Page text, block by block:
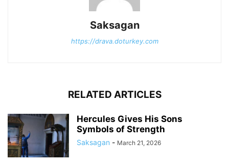
Saksagan
https://drava.doturkey.com
RELATED ARTICLES
Hercules Gives His Sons
Symbols of Strength
Saksagan - March 21, 2026